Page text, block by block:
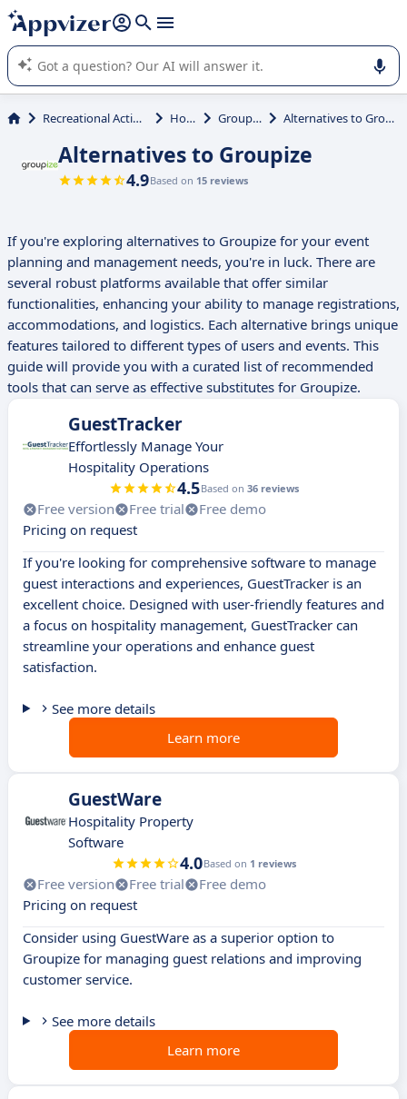
it (several lines with shift + enter
Appvizer's AI guides you in the use or selection of enterprise
SaaS software.
Recreational Activities Hotel Groupize Alternatives to Groupize
Alternatives to Groupize
4.9Based on 15 reviews
If you're exploring alternatives to Groupize for your event
planning and management needs, you're in luck. There are
several robust platforms available that offer similar
functionalities, enhancing your ability to manage registrations,
accommodations, and logistics. Each alternative brings unique
features tailored to different types of users and events. This
guide will provide you with a curated list of recommended
tools that can serve as effective substitutes for Groupize.
GuestTracker
Effortlessly Manage Your
Hospitality Operations
4.5Based on 36 reviews
Free version Free trial
Free demo
Pricing on request
If you're looking for comprehensive software to manage
guest interactions and experiences, GuestTracker is an
excellent choice. Designed with user-friendly features and
a focus on hospitality management, GuestTracker can
streamline your operations and enhance guest
satisfaction.
See more details
Learn more
GuestWare
Hospitality Property
Software
4.0Based on 1 reviews
Free version Free trial
Free demo
Pricing on request
Consider using GuestWare as a superior option to
Groupize for managing guest relations and improving
customer service.
See more details
Learn more